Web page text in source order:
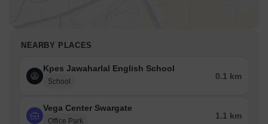
NEARBY PLACES
Kpes Jawaharlal English School
School
0.1 km
Vega Center Swargate
Office Park
1.1 km